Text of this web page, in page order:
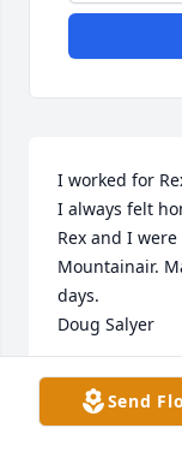
I worked for
I always felt
Rex and I
Mountainair.
days.
Doug Salyer
DOUG SALYER
Apr 10, 2023
Send